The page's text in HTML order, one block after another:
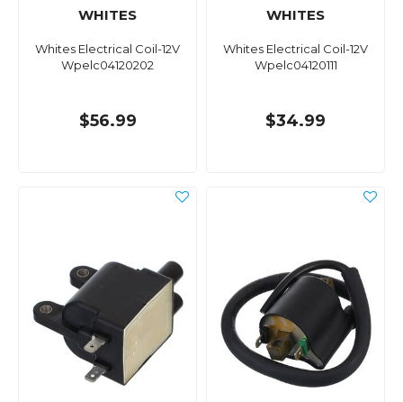
WHITES
Whites Electrical Coil-12V
Wpelc04120202
$56.99
WHITES
Whites Electrical Coil-12V
Wpelc04120111
$34.99